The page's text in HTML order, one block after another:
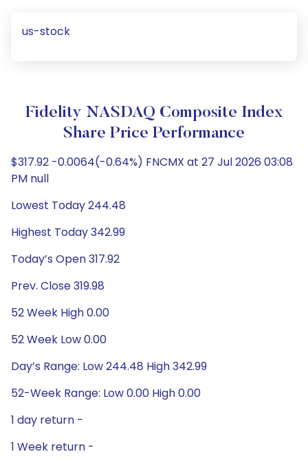
us-stock
Fidelity NASDAQ Composite Index
Share Price Performance
$317.92 -0.0064(-0.64%) FNCMX at 27 Jul 2026 03:08
PM null
Lowest Today 244.48
Highest Today 342.99
Today’s Open 317.92
Prev. Close 319.98
52 Week High 0.00
52 Week Low 0.00
Day’s Range: Low 244.48 High 342.99
52-Week Range: Low 0.00 High 0.00
1 day return -
1 Week return -